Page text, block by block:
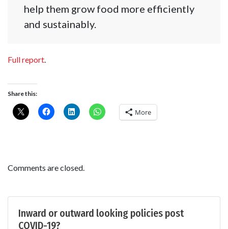
help them grow food more efficiently
and sustainably.
Full report.
Share this:
More
Comments are closed.
Inward or outward looking policies post
COVID-19?